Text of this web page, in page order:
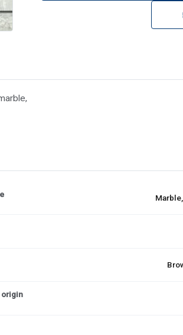
origin